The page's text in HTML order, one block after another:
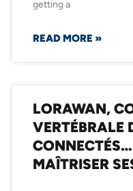
getting a
READ MORE »
LORAWAN,
VERTÉBRALE
MAÎTRISER